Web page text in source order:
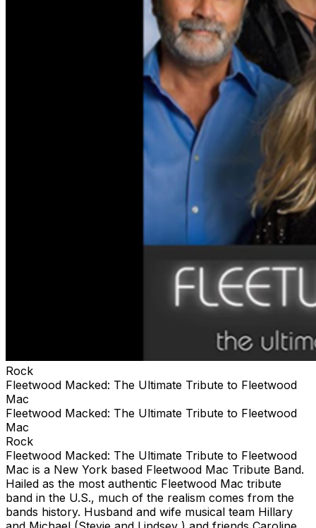
Rock
Fleetwood Macked: The Ultimate Tribute to Fleetwood
Mac
Fleetwood Macked: The Ultimate Tribute to Fleetwood
Mac
Rock
Fleetwood Macked: The Ultimate Tribute to Fleetwood
Mac is a New York based Fleetwood Mac Tribute Band.
Hailed as the most authentic Fleetwood Mac tribute
band in the U.S., much of the realism comes from the
bands history. Husband and wife musical team Hillary